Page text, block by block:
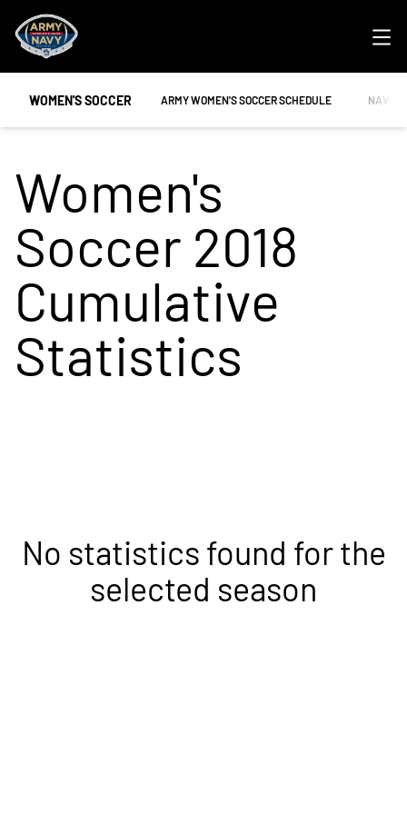
WOMEN'S SOCCER ARMY WOMEN'S SOCCER SCHEDULE
OPENS IN A NEW WINDOW NAVY
OPENS
Women's
Soccer 2018
Cumulative
Statistics
No statistics found for the
selected season